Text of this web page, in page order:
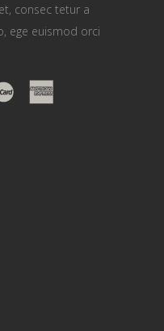
consec tetur a
ege euismod orci